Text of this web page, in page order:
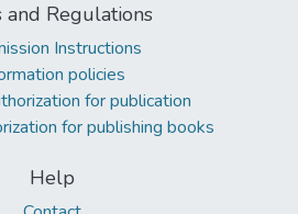
and Regulations
Instructions
policies
for publication
for publishing books
Help